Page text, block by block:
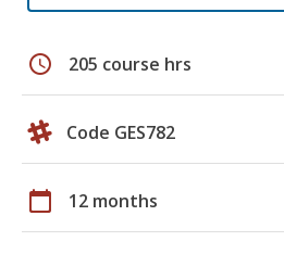
schedule 205 course hrs
Code GES782
calendar_today 12 months